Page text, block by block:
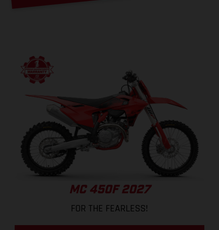
MC 450F 2027
FOR THE FEARLESS!